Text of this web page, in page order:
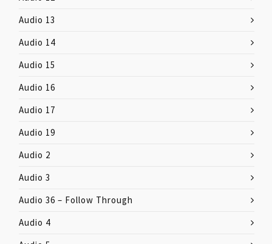
Audio 13
Audio 14
Audio 15
Audio 16
Audio 17
Audio 19
Audio 2
Audio 3
Audio 36 – Follow Through
Audio 4